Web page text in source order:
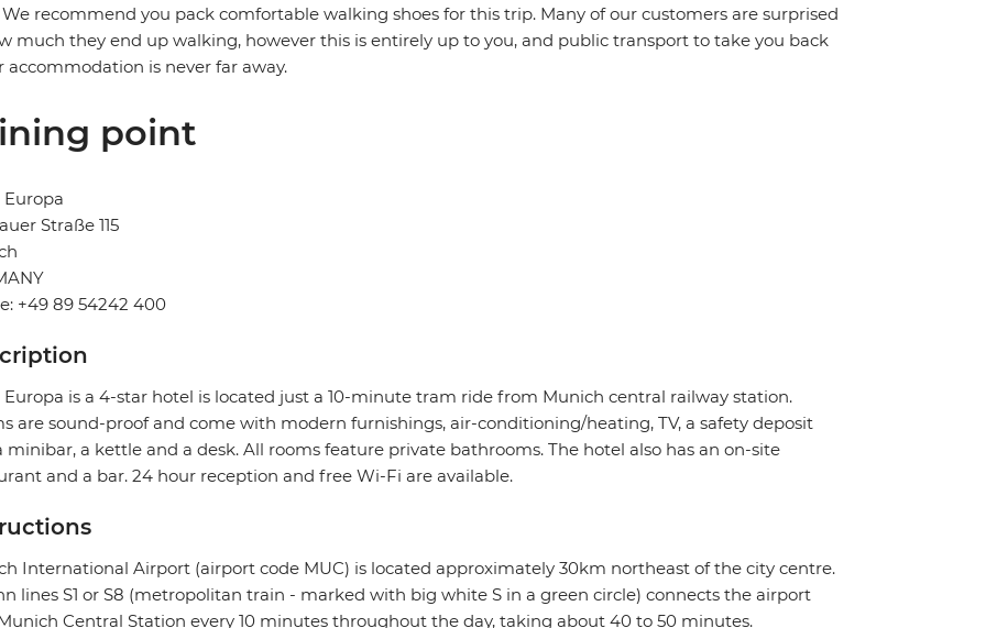
recommend you pack comfortable walking shoes for this trip. Many of our customers are surprised
much they end up walking, however this is entirely up to you, and public transport to take you back
accommodation is never far away.
point
Straße 115
+49 89 54242 400
Europa is a 4-star hotel is located just a 10-minute tram ride from Munich central railway station.
are sound-proof and come with modern furnishings, air-conditioning/heating, TV, a safety deposit
minibar, a kettle and a desk. All rooms feature private bathrooms. The hotel also has an on-site
and a bar. 24 hour reception and free Wi-Fi are available.
International Airport (airport code MUC) is located approximately 30km northeast of the city centre.
lines S1 or S8 (metropolitan train - marked with big white S in a green circle) connects the airport
Central Station every 10 minutes throughout the day, taking about 40 to 50 minutes.